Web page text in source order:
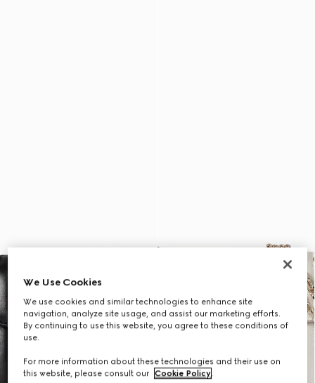
We Use Cookies
We use cookies and similar technologies to enhance site
navigation, analyze site usage, and assist our marketing efforts.
By continuing to use this website, you agree to these conditions of
use.
For more information about these technologies and their use on
this website, please consult our Cookie Policy.